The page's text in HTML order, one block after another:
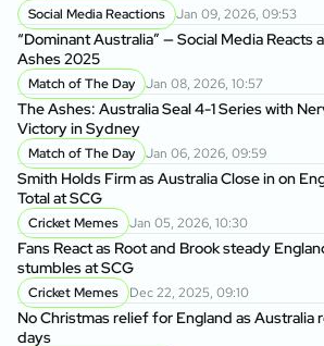
Social Media Reactions Jan 09, 2026, 09:53
“Dominant Australia” — Social Media Reacts
Ashes 2025
Match of The Day Jan 08, 2026, 10:57
The Ashes: Australia Seal 4-1 Series with
Victory in Sydney
Match of The Day Jan 06, 2026, 09:59
Smith Holds Firm as Australia Close in on
Total at SCG
Cricket Memes Jan 05, 2026, 10:30
Fans React as Root and Brook steady
stumbles at SCG
Cricket Memes Dec 22, 2025, 09:10
No Christmas relief for England as Australia
days